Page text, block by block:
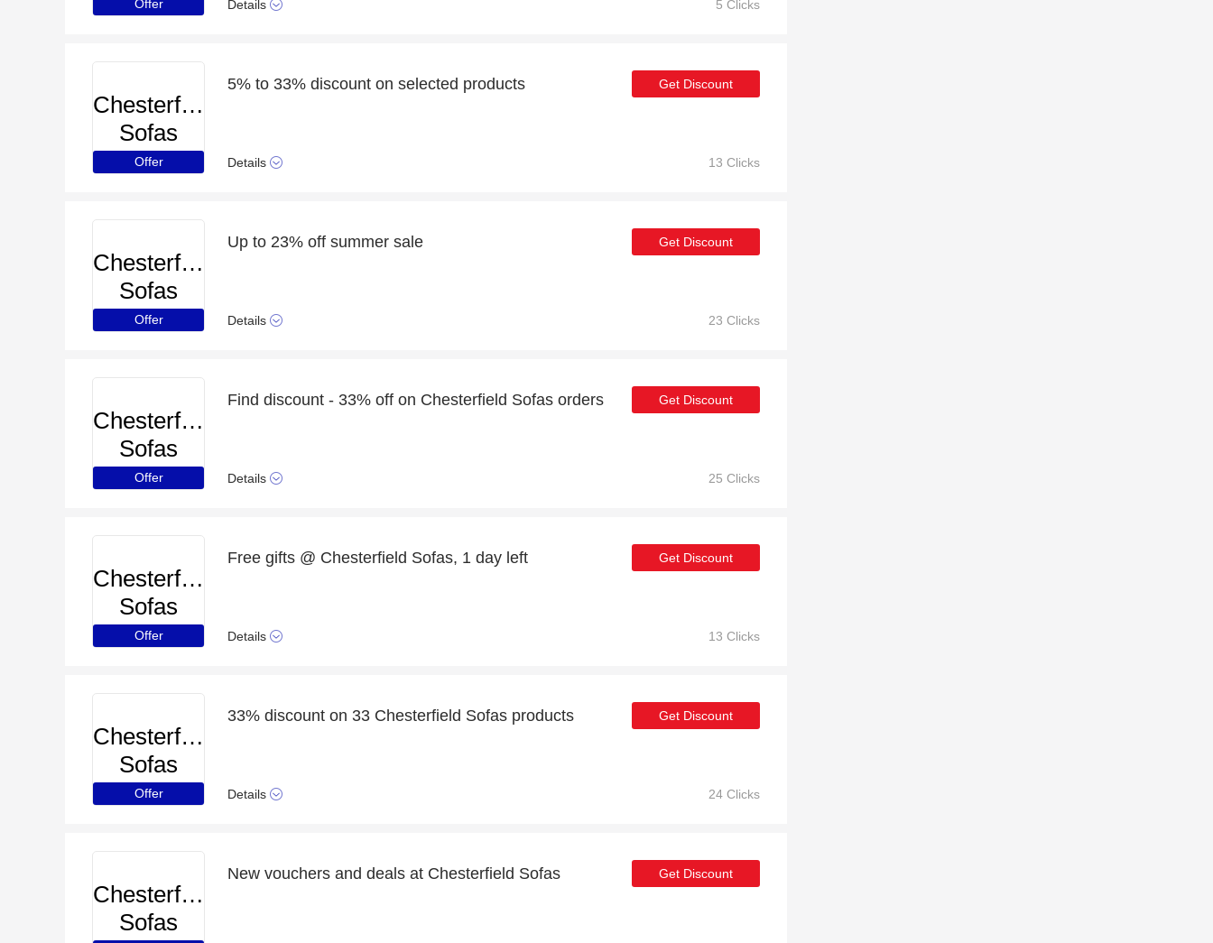
Offer Details 5 Clicks
Chesterfield
Sofas
Offer
5% to 33% discount on selected products
Details
Get Discount
13 Clicks
Chesterfield
Sofas
Offer
Up to 23% off summer sale
Details
Get Discount
23 Clicks
Chesterfield
Sofas
Offer
Find discount - 33% off on Chesterfield Sofas orders
Details
Get Discount
25 Clicks
Chesterfield
Sofas
Offer
Free gifts @ Chesterfield Sofas, 1 day left
Details
Get Discount
13 Clicks
Chesterfield
Sofas
Offer
33% discount on 33 Chesterfield Sofas products
Details
Get Discount
24 Clicks
Chesterfield
Sofas
New vouchers and deals at Chesterfield Sofas Get Discount